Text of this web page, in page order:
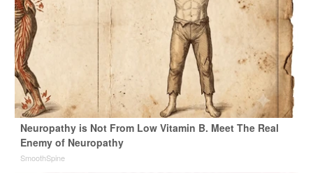
Neuropathy is Not From Low Vitamin B. Meet The Real
Enemy of Neuropathy
SmoothSpine